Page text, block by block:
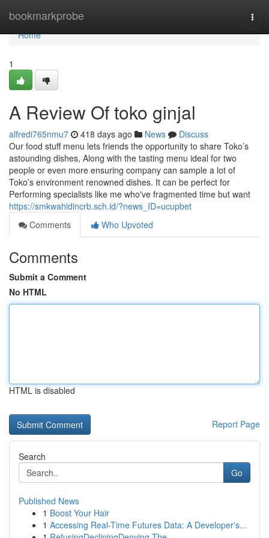
bookmarkprobe
Home
Home
1
A Review Of toko ginjal
alfredi765nmu7 418 days ago News
Discuss
Our food stuff menu lets friends the opportunity to share Toko’s
astounding dishes, Along with the tasting menu ideal for two
people or even more ensuring company can sample a lot of
Toko’s environment renowned dishes. It can be perfect for
Performing specialists like me who've fragmented time but want
https://smkwahidincrb.sch.id/?news_ID=ucupbet
Comments
Who Upvoted
Comments
Submit a Comment
No HTML
HTML is disabled
Report Page
Search
Go
Published News
1 Boost Your Hair
1 Accessing Real-Time Futures Data: A Developer's...